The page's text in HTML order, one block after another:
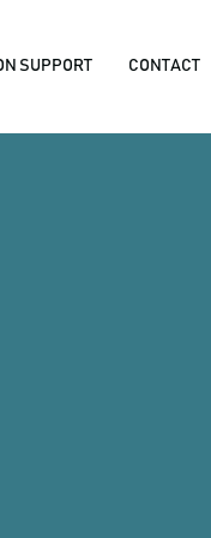
SUPPORT CONTACT